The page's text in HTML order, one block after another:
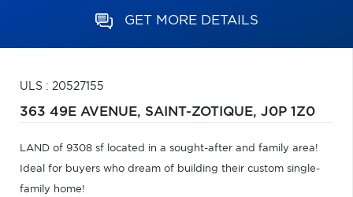
GET MORE DETAILS
ULS : 20527155
363 49E AVENUE, SAINT-ZOTIQUE, J0P 1Z0
LAND of 9308 sf located in a sought-after and family area!
Ideal for buyers who dream of building their custom single-
family home!